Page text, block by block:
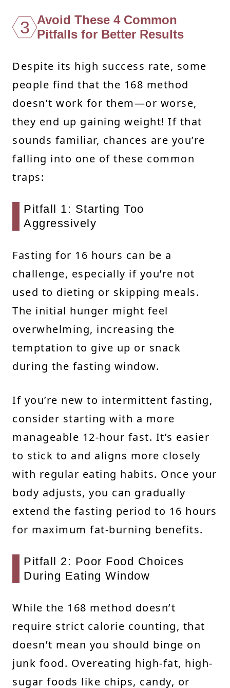
3 Avoid These 4 Common
Pitfalls for Better Results
Despite its high success rate, some
people find that the 168 method
doesn’t work for them—or worse,
they end up gaining weight! If that
sounds familiar, chances are you’re
falling into one of these common
traps:
Pitfall 1: Starting Too
Aggressively
Fasting for 16 hours can be a
challenge, especially if you’re not
used to dieting or skipping meals.
The initial hunger might feel
overwhelming, increasing the
temptation to give up or snack
during the fasting window.
If you’re new to intermittent fasting,
consider starting with a more
manageable 12-hour fast. It’s easier
to stick to and aligns more closely
with regular eating habits. Once your
body adjusts, you can gradually
extend the fasting period to 16 hours
for maximum fat-burning benefits.
Pitfall 2: Poor Food Choices
During Eating Window
While the 168 method doesn’t
require strict calorie counting, that
doesn’t mean you should binge on
junk food. Overeating high-fat, high-
sugar foods like chips, candy, or